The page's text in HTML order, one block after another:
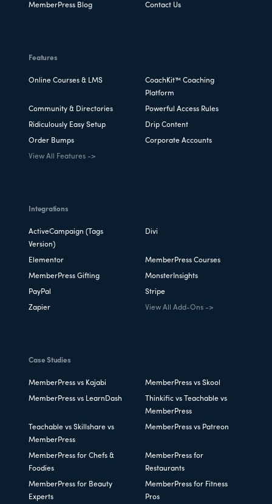
MemberPress Blog Contact Us
Features
Online Courses & LMS
CoachKit™ Coaching
Platform
Community & Directories Powerful Access Rules
Ridiculously Easy Setup Drip Content
Order Bumps Corporate Accounts
View All Features ->
Integrations
ActiveCampaign (Tags
Version)
Divi
Elementor MemberPress Courses
MemberPress Gifting MonsterInsights
PayPal Stripe
Zapier View All Add-Ons ->
Case Studies
MemberPress vs Kajabi MemberPress vs Skool
MemberPress vs LearnDash
Thinkific vs Teachable vs
MemberPress
Teachable vs Skillshare vs
MemberPress
MemberPress vs Patreon
MemberPress for Chefs &
Foodies
MemberPress for
Restaurants
MemberPress for Beauty
Experts
MemberPress for Fitness
Pros